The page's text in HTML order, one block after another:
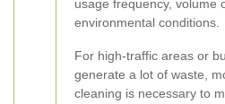
usage frequency, volume
environmental conditions.
For high-traffic areas or
generate a lot of waste,
cleaning is necessary to